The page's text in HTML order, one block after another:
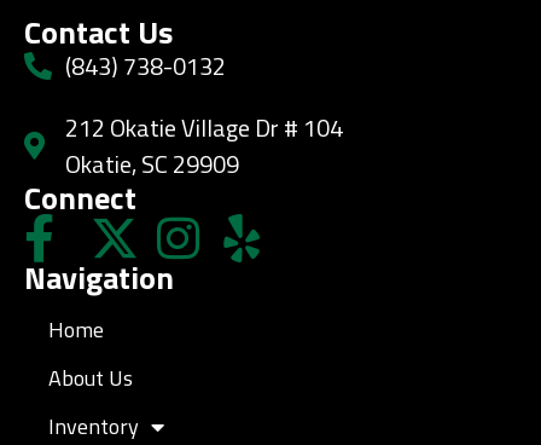
Contact Us
(843) 738-0132
212 Okatie Village Dr # 104
Okatie, SC 29909
Connect
Navigation
Home
About Us
Inventory